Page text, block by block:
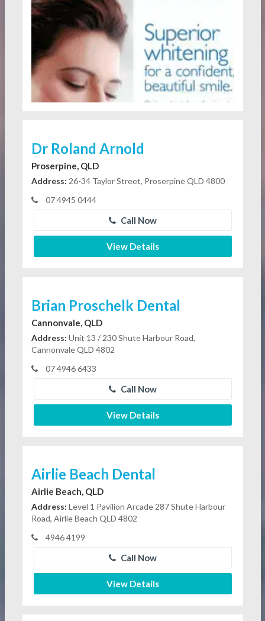
Dr Roland Arnold
Proserpine, QLD
Address: 26-34 Taylor Street, Proserpine QLD 4800
07 4945 0444
Call Now
View Details
Brian Proschelk Dental
Cannonvale, QLD
Address: Unit 13 / 230 Shute Harbour Road,
Cannonvale QLD 4802
07 4946 6433
Call Now
View Details
Airlie Beach Dental
Airlie Beach, QLD
Address: Level 1 Pavilion Arcade 287 Shute Harbour
Road, Airlie Beach QLD 4802
4946 4199
Call Now
View Details